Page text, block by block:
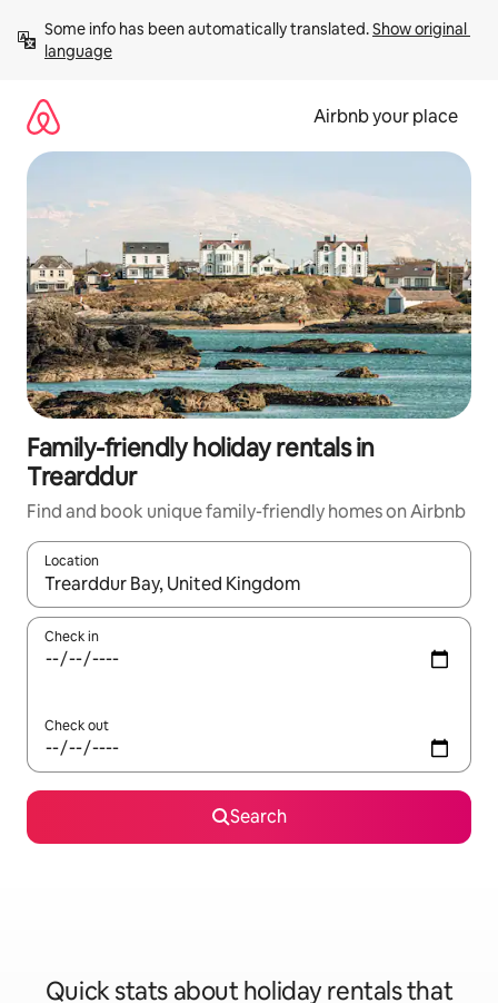
content
Some info has been automatically translated. Show original
language
Airbnb your place
Family-friendly holiday rentals in
Trearddur
Find and book unique family-friendly homes on Airbnb
Location
When results are available, navigate with the up and down
Check in
Check out
Search
Quick stats about holiday rentals that